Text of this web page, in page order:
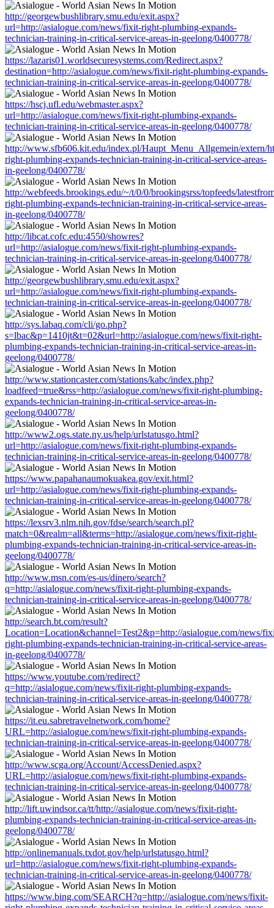
http://georgewbushlibrary.smu.edu/exit.aspx?
url=http://asialogue.com/news/fixit-right-plumbing-expands-
technician-training-in-critical-service-areas-in-geelong/0400778/
https://lazaris01.worldsecuresystems.com/Redirect.aspx?
destination=http://asialogue.com/news/fixit-right-plumbing-expands-
technician-training-in-critical-service-areas-in-geelong/0400778/
https://hscj.ufl.edu/webmaster.aspx?
url=http://asialogue.com/news/fixit-right-plumbing-expands-
technician-training-in-critical-service-areas-in-geelong/0400778/
http://www.sfb606.kit.edu/index.pl/Haupt_Menu_Allgemein/extern/
right-plumbing-expands-technician-training-in-critical-service-areas-
in-geelong/0400778/
http://webfeeds.brookings.edu/~/t/0/0/brookingsrss/topfeeds/
right-plumbing-expands-technician-training-in-critical-service-areas-
in-geelong/0400778/
http://libcat.cofc.edu:4550/showres?
url=http://asialogue.com/news/fixit-right-plumbing-expands-
technician-training-in-critical-service-areas-in-geelong/0400778/
http://georgewbushlibrary.smu.edu/exit.aspx?
url=http://asialogue.com/news/fixit-right-plumbing-expands-
technician-training-in-critical-service-areas-in-geelong/0400778/
http://sys.labaq.com/cli/go.php?
s=lbac&p=1410jt&t=02&url=http://asialogue.com/news/fixit-right-
plumbing-expands-technician-training-in-critical-service-areas-in-
geelong/0400778/
http://www.stationcaster.com/stations/kabc/index.php?
loadfeed=true&rss=http://asialogue.com/news/fixit-right-plumbing-
expands-technician-training-in-critical-service-areas-in-
geelong/0400778/
http://www2.ogs.state.ny.us/help/urlstatusgo.html?
url=http://asialogue.com/news/fixit-right-plumbing-expands-
technician-training-in-critical-service-areas-in-geelong/0400778/
https://www.papahanaumokuakea.gov/exit.html?
url=http://asialogue.com/news/fixit-right-plumbing-expands-
technician-training-in-critical-service-areas-in-geelong/0400778/
https://lexsrv3.nlm.nih.gov/fdse/search/search.pl?
match=0&realm=all&terms=http://asialogue.com/news/fixit-right-
plumbing-expands-technician-training-in-critical-service-areas-in-
geelong/0400778/
http://www.msn.com/es-us/dinero/search?
q=http://asialogue.com/news/fixit-right-plumbing-expands-
technician-training-in-critical-service-areas-in-geelong/0400778/
http://search.bt.com/result?
Location=Location&channel=Test2&p=http://asialogue.com/news/
right-plumbing-expands-technician-training-in-critical-service-areas-
in-geelong/0400778/
https://www.youtube.com/redirect?
q=http://asialogue.com/news/fixit-right-plumbing-expands-
technician-training-in-critical-service-areas-in-geelong/0400778/
https://it.eu.sabretravelnetwork.com/home?
URL=http://asialogue.com/news/fixit-right-plumbing-expands-
technician-training-in-critical-service-areas-in-geelong/0400778/
http://www.scga.org/Account/AccessDenied.aspx?
URL=http://asialogue.com/news/fixit-right-plumbing-expands-
technician-training-in-critical-service-areas-in-geelong/0400778/
http://lift.uwindsor.ca/tt/http://asialogue.com/news/fixit-right-
plumbing-expands-technician-training-in-critical-service-areas-in-
geelong/0400778/
http://onlinemanuals.txdot.gov/help/urlstatusgo.html?
url=http://asialogue.com/news/fixit-right-plumbing-expands-
technician-training-in-critical-service-areas-in-geelong/0400778/
https://www.bing.com/SEARCH?q=http://asialogue.com/news/fixit-